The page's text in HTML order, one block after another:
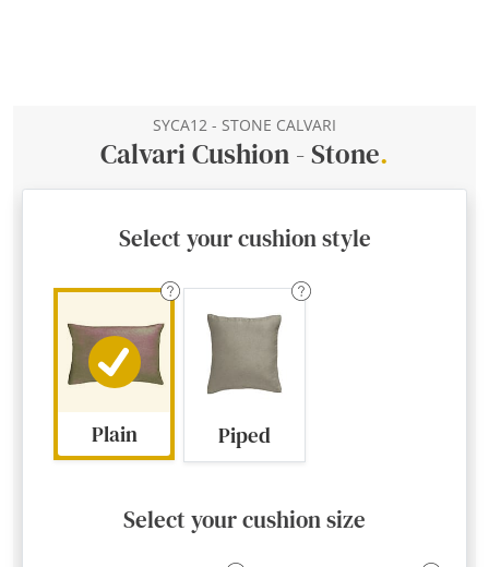
SYCA12 - STONE CALVARI
Calvari Cushion - Stone.
Select your cushion style
Plain Piped
Select your cushion size